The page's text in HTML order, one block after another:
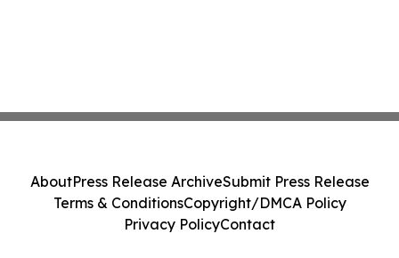
AboutPress Release ArchiveSubmit Press Release
Terms & ConditionsCopyright/DMCA Policy
Privacy PolicyContact